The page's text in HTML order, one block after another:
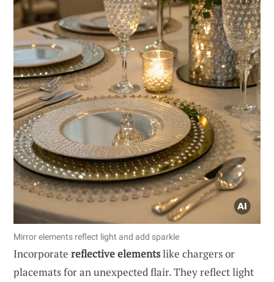
Mirror elements reflect light and add sparkle
Incorporate reflective elementslike chargers or
placemats for an unexpected flair. They reflect light